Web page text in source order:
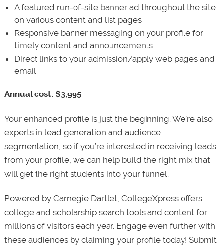
A featured run-of-site banner ad throughout the site
on various content and list pages
Responsive banner messaging on your profile for
timely content and announcements
Direct links to your admission/apply web pages and
email
Annual cost: $3,995
Your enhanced profile is just the beginning. We’re also
experts in lead generation and audience
segmentation, so if you’re interested in receiving leads
from your profile, we can help build the right mix that
will get the right students into your funnel.
Powered by Carnegie Dartlet, CollegeXpress offers
college and scholarship search tools and content for
millions of visitors each year. Engage even further with
these audiences by claiming your profile today! Submit